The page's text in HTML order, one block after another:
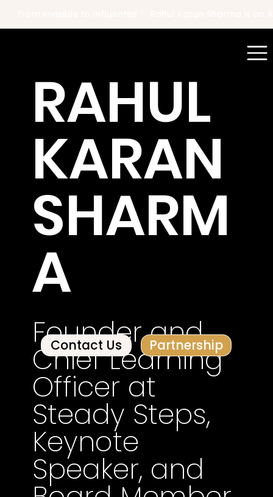
RAHUL
KARAN
SHARM
A
Founder and
Chief Learning
Officer at
Steady Steps,
Keynote
Speaker, and
Contact Us Partnership